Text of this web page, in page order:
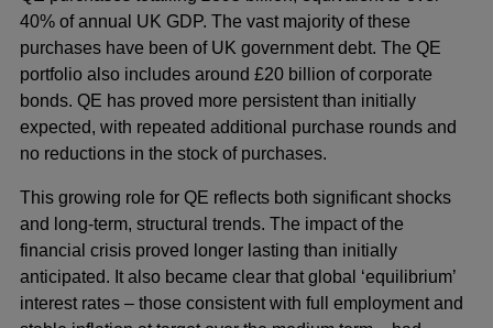
40% of annual UK GDP. The vast majority of these
purchases have been of UK government debt. The QE
portfolio also includes around £20 billion of corporate
bonds. QE has proved more persistent than initially
expected, with repeated additional purchase rounds and
no reductions in the stock of purchases.
This growing role for QE reflects both significant shocks
and long-term, structural trends. The impact of the
financial crisis proved longer lasting than initially
anticipated. It also became clear that global ‘equilibrium’
interest rates – those consistent with full employment and